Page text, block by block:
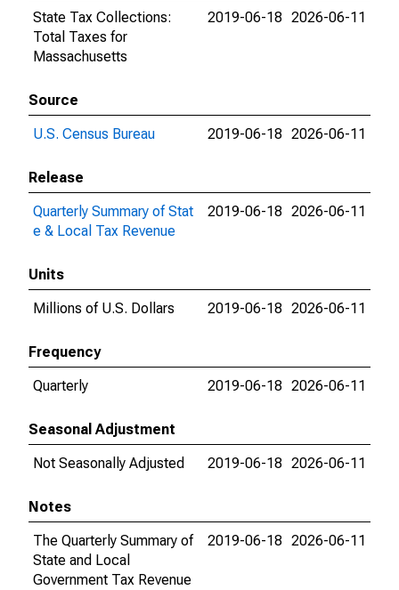
State Tax Collections:
Total Taxes for
Massachusetts
2019-06-18 2026-06-11
Source
U.S. Census Bureau
2019-06-18 2026-06-11
Release
Quarterly Summary of Stat
e & Local Tax Revenue
2019-06-18 2026-06-11
Units
Millions of U.S. Dollars
2019-06-18 2026-06-11
Frequency
Quarterly
2019-06-18 2026-06-11
Seasonal Adjustment
Not Seasonally Adjusted
2019-06-18 2026-06-11
Notes
The Quarterly Summary of
State and Local
Government Tax Revenue
2019-06-18 2026-06-11